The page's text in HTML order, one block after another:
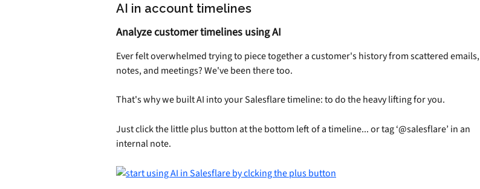
AI in account timelines
Analyze customer timelines using AI
Ever felt overwhelmed trying to piece together a customer's history from scattered emails,
notes, and meetings? We've been there too.
That's why we built AI into your Salesflare timeline: to do the heavy lifting for you.
Just click the little plus button at the bottom left of a timeline... or tag ‘@salesflare’ in an
internal note.